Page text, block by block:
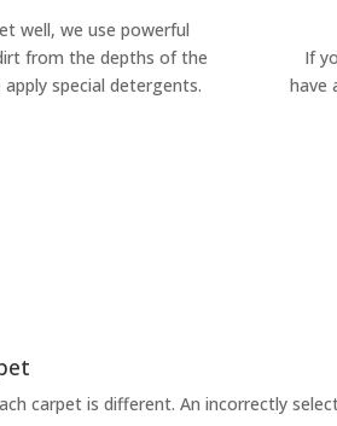
well, we use powerful
from the depths of the
special detergents.
If
have
carpet is different. An incorrectly